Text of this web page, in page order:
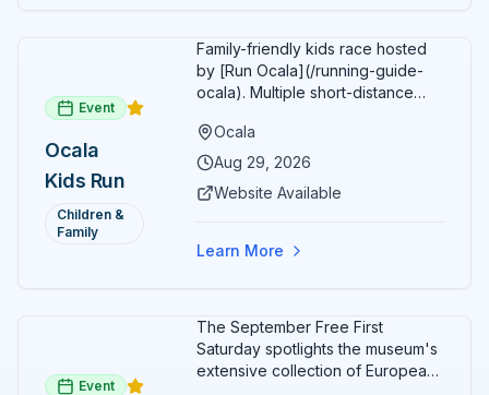
Event
Ocala
Kids Run
Children &
Family
Family-friendly kids race hosted
by [Run Ocala](/running-guide-
ocala). Multiple short-distance
runners.
Ocala
Aug 29, 2026
Website Available
Learn More
Event
The September Free First
Saturday spotlights the museum's
extensive collection of European